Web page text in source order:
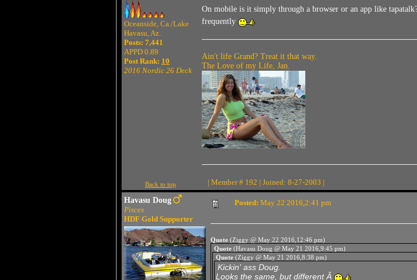
Oceanside, Ca./Lake
Havasu, Az.
Posts: 7,441
APPD 0.89
Post Rank: 10
2016 Nordic 26 Deck
On mobile is it simply through a browser or an app like
frequently
Ain't life Grand? Treat it that way.
The Love of my Life, Jan.
Back to top | Member # 192 | Joined: 8-27-2003 |
Havasu Doug
Pisces
HDF Gold Supporter
Posted: May 22 2016,2:41 pm
Quote (Ziggy @ May 22 2016,12:46 pm)
Quote(Havasu Doug @ May 21 2016,9:45 pm)
Quote(Ziggy @ May 21 2016,8:38 pm)
Kickin' ass Doug.
Looks the same, but different Â